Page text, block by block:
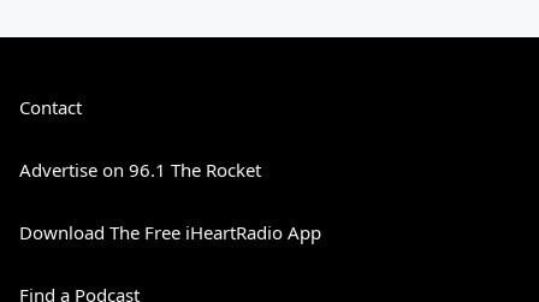
Contact
Advertise on 96.1 The Rocket
Download The Free iHeartRadio App
Find a Podcast